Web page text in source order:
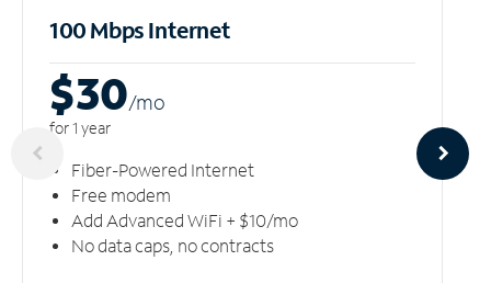
100 Mbps Internet
$30/mo
for 1 year
Fiber-Powered Internet
Free modem
Add Advanced WiFi + $10/mo
No data caps, no contracts